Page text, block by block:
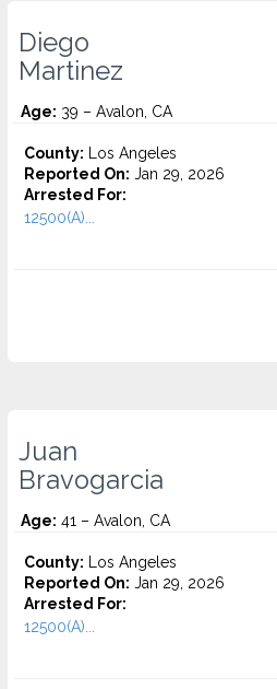
Diego
Martinez
Age: 39 – Avalon, CA
County: Los Angeles
Reported On: Jan 29, 2026
Arrested For:
12500(A)...
Juan
Bravogarcia
Age: 41 – Avalon, CA
County: Los Angeles
Reported On: Jan 29, 2026
Arrested For:
12500(A)...